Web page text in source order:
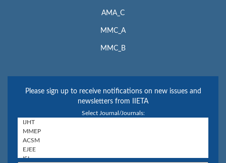
AMA_C
MMC_A
MMC_B
Please sign up to receive notifications on new issues and
newsletters from IIETA
Select Journal/Journals: